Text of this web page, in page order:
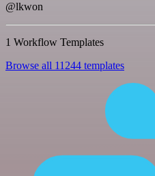
@lkwon
1 Workflow Templates
Browse all 11244 templates